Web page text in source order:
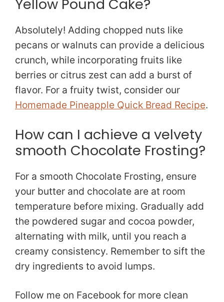
Yellow Pound Cake?
Absolutely! Adding chopped nuts like
pecans or walnuts can provide a delicious
crunch, while incorporating fruits like
berries or citrus zest can add a burst of
flavor. For a fruity twist, consider our
Homemade Pineapple Quick Bread Recipe.
How can I achieve a velvety
smooth Chocolate Frosting?
For a smooth Chocolate Frosting, ensure
your butter and chocolate are at room
temperature before mixing. Gradually add
the powdered sugar and cocoa powder,
alternating with milk, until you reach a
creamy consistency. Remember to sift the
dry ingredients to avoid lumps.
Follow me on Facebook for more clean